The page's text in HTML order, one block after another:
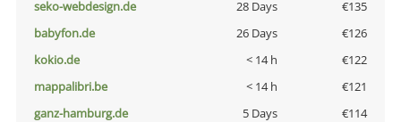
seko-webdesign.de
28 Days
€135
babyfon.de
26 Days
€126
kokio.de
< 14 h
€122
mappalibri.be
< 14 h
€121
ganz-hamburg.de
5 Days
€114